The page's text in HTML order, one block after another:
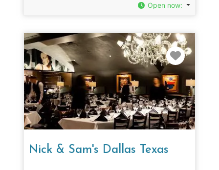
Open now:
Nick & Sam's Dallas Texas